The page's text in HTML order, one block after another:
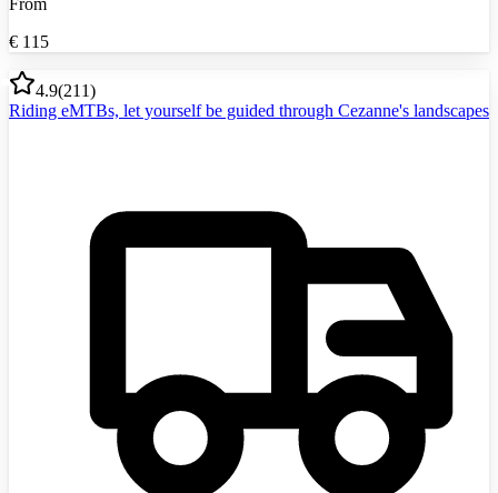
€ 115
4.9(211)
Riding eMTBs, let yourself be guided through Cezanne's landscapes